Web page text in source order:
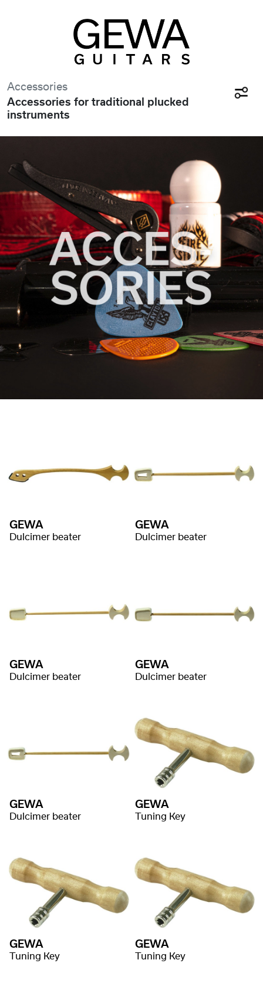
Accessories
Accessories for traditional plucked
instruments
GEWA
Dulcimer beater
GEWA
Dulcimer beater
GEWA
Dulcimer beater
GEWA
Dulcimer beater
GEWA
Dulcimer beater
GEWA
Tuning Key
GEWA
Tuning Key
GEWA
Tuning Key